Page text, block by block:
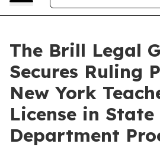
The Brill Legal
Secures Ruling
New York
License in
Department